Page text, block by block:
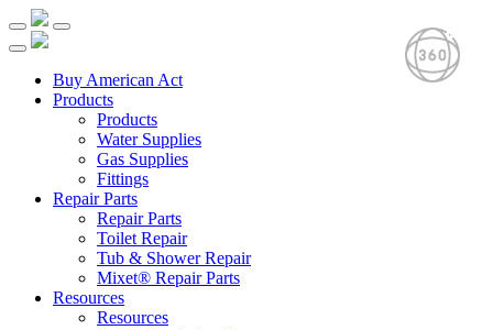
Buy American Act
Products
Products
Water Supplies
Gas Supplies
Fittings
Repair Parts
Repair Parts
Toilet Repair
Tub & Shower Repair
Mixet® Repair Parts
Resources
Resources